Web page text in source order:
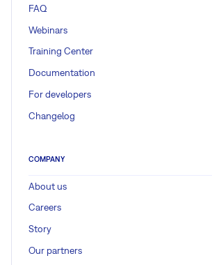
FAQ
Webinars
Training Center
Documentation
For developers
Changelog
COMPANY
About us
Careers
Story
Our partners